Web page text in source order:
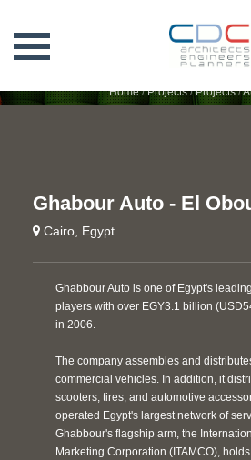
GHABOUR AUTO -
Home/Projects/Projects/
Ghabour Auto - El
Cairo, Egypt
Ghabbour Auto is one of Egypt's
players with over EGY3.1 billion
in 2006.
The company assembles and
commercial vehicles. In addition, it
scooters, tires, and automotive
operated Egypt's largest network of
Ghabbour's flagship arm, the
Marketing Corporation (ITAMCO),